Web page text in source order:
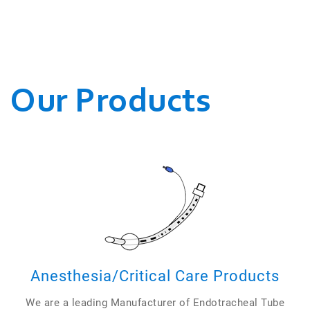
Our Products
Anesthesia/Critical Care Products
We are a leading Manufacturer of Endotracheal Tube